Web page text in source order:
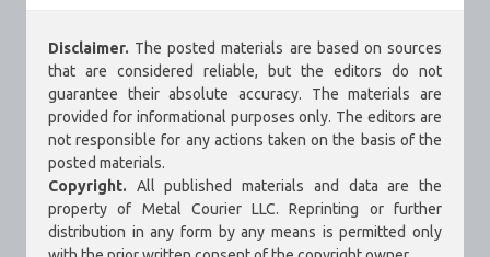
Disclaimer. The posted materials are based on sources
that are considered reliable, but the editors do not
guarantee their absolute accuracy. The materials are
provided for informational purposes only. The editors are
not responsible for any actions taken on the basis of the
posted materials.
Copyright. All published materials and data are the
property of Metal Courier LLC. Reprinting or further
distribution in any form by any means is permitted only